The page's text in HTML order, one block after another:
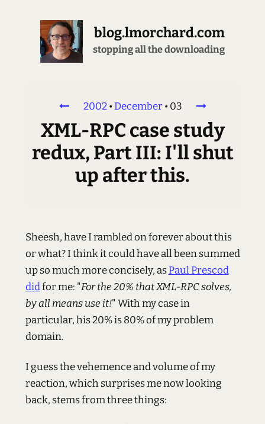
blog.lmorchard.com
stopping all the downloading
2002•December•03
XML-RPC case study
redux, Part III: I'll shut
up after this.
Sheesh, have I rambled on forever about this
or what? I think it could have all been summed
up so much more concisely, asPaul Prescod
didfor me: "For the 20% that XML-RPC solves,
by all means use it!" With my case in
particular, his 20% is 80% of my problem
domain.
I guess the vehemence and volume of my
reaction, which surprises me now looking
back, stems from three things: